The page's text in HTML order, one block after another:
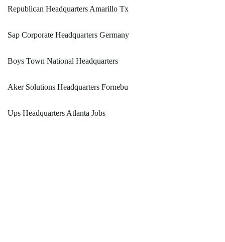
Republican Headquarters Amarillo Tx
Sap Corporate Headquarters Germany
Boys Town National Headquarters
Aker Solutions Headquarters Fornebu
Ups Headquarters Atlanta Jobs